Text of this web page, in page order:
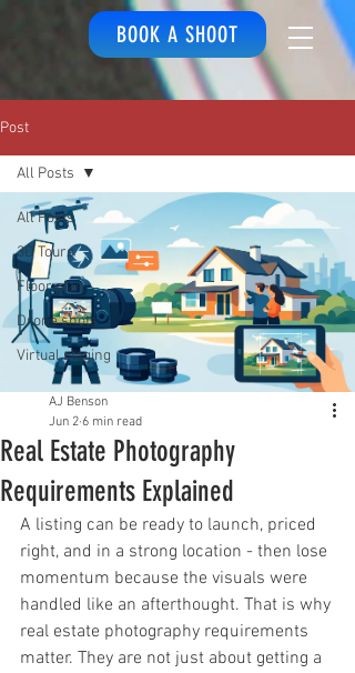
BOOK A SHOOT
Post
All Posts
3D Tours
Floor plan
Drone shots
Virtual staging
All Posts
Real Estate Photography
Requirements Explained
AJ Benson
Jun 2 6 min read
A listing can be ready to launch, priced
right, and in a strong location - then lose
momentum because the visuals were
handled like an afterthought. That is why
real estate photography requirements
matter. They are not just about getting a